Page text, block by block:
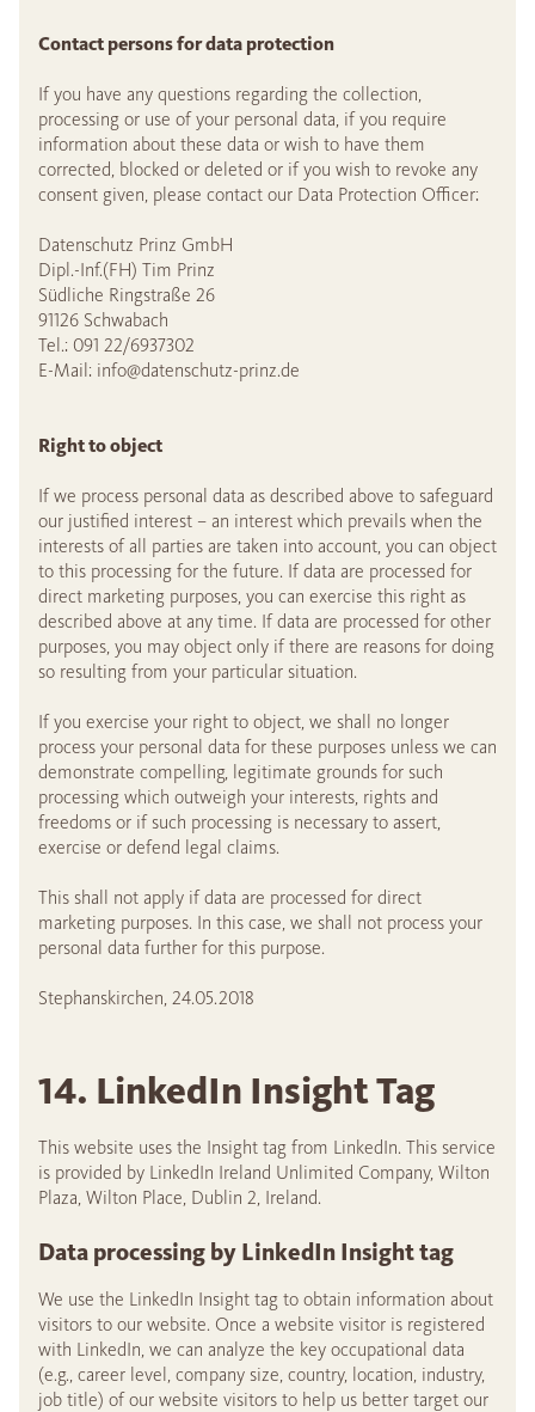
Contact persons for data protection
If you have any questions regarding the collection,
processing or use of your personal data, if you require
information about these data or wish to have them
corrected, blocked or deleted or if you wish to revoke any
consent given, please contact our Data Protection Officer:
Datenschutz Prinz GmbH
Dipl.-Inf.(FH) Tim Prinz
Südliche Ringstraße 26
91126 Schwabach
Tel.: 091 22/6937302
E-Mail: info@datenschutz-prinz.de
Right to object
If we process personal data as described above to safeguard
our justified interest – an interest which prevails when the
interests of all parties are taken into account, you can object
to this processing for the future. If data are processed for
direct marketing purposes, you can exercise this right as
described above at any time. If data are processed for other
purposes, you may object only if there are reasons for doing
so resulting from your particular situation.
If you exercise your right to object, we shall no longer
process your personal data for these purposes unless we can
demonstrate compelling, legitimate grounds for such
processing which outweigh your interests, rights and
freedoms or if such processing is necessary to assert,
exercise or defend legal claims.
This shall not apply if data are processed for direct
marketing purposes. In this case, we shall not process your
personal data further for this purpose.
Stephanskirchen, 24.05.2018
14. LinkedIn Insight Tag
This website uses the Insight tag from LinkedIn. This service
is provided by LinkedIn Ireland Unlimited Company, Wilton
Plaza, Wilton Place, Dublin 2, Ireland.
Data processing by LinkedIn Insight tag
We use the LinkedIn Insight tag to obtain information about
visitors to our website. Once a website visitor is registered
with LinkedIn, we can analyze the key occupational data
(e.g., career level, company size, country, location, industry,
job title) of our website visitors to help us better target our